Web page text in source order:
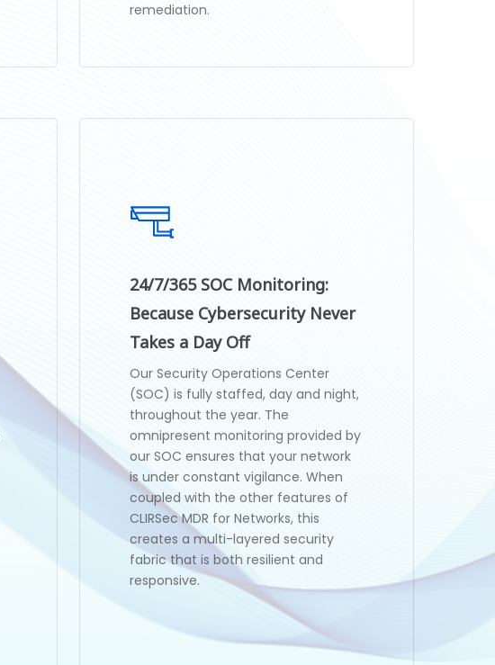
remediation.
24/7/365 SOC Monitoring:
Because Cybersecurity Never
Takes a Day Off
Our Security Operations Center
(SOC) is fully staffed, day and night,
throughout the year. The
omnipresent monitoring provided by
our SOC ensures that your network
is under constant vigilance. When
coupled with the other features of
CLIRSec MDR for Networks, this
creates a multi-layered security
fabric that is both resilient and
responsive.